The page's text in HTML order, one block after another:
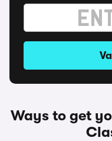
Ways to get